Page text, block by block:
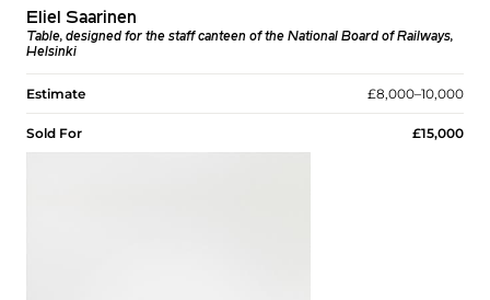
Eliel Saarinen
Table, designed for the staff canteen of the National Board of Railways,
Helsinki
Estimate £8,000–10,000
Sold For £15,000